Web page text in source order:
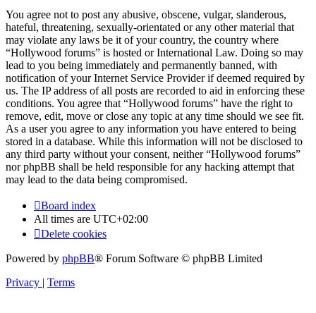
You agree not to post any abusive, obscene, vulgar, slanderous,
hateful, threatening, sexually-orientated or any other material that
may violate any laws be it of your country, the country where
“Hollywood forums” is hosted or International Law. Doing so may
lead to you being immediately and permanently banned, with
notification of your Internet Service Provider if deemed required by
us. The IP address of all posts are recorded to aid in enforcing these
conditions. You agree that “Hollywood forums” have the right to
remove, edit, move or close any topic at any time should we see fit.
As a user you agree to any information you have entered to being
stored in a database. While this information will not be disclosed to
any third party without your consent, neither “Hollywood forums”
nor phpBB shall be held responsible for any hacking attempt that
may lead to the data being compromised.
Board index
All times are UTC+02:00
Delete cookies
Powered by phpBB® Forum Software © phpBB Limited
Privacy | Terms